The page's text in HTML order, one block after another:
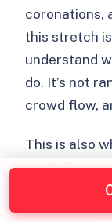
coronations,
this stretch
understand
do. It’s not
crowd flow,
This is also
most. The
timeline:
public-facing